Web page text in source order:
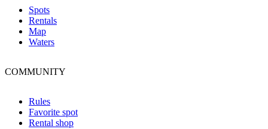
Spots
Rentals
Map
Waters
COMMUNITY
Rules
Favorite spot
Rental shop